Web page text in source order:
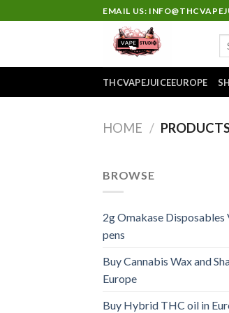
to
EMAIL US:
THCVAPEJUICEEUROPE
HOME /
BROWSE
2g Omakase Disposables
pens
Buy Cannabis Wax and
Europe
Buy Hybrid THC oil in